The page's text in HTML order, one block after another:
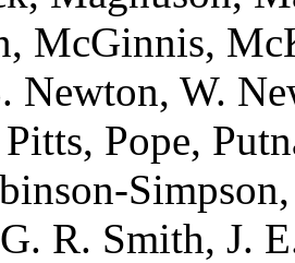
McGinnis,
Newton, W.
Pope,
R. Smith, J.